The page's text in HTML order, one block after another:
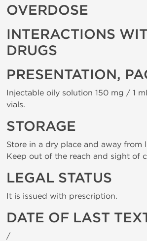
OVERDOSE
INTERACTIONS
DRUGS
PRESENTATION,
Injectable oily solution 150 mg / 1
vials.
STORAGE
Store in a dry place and away from
Keep out of the reach and sight of
LEGAL STATUS
It is issued with prescription.
DATE OF LAST
/